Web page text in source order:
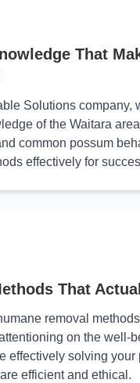
That
Solutions company,
of the Waitara
common possum
effectively for
That
removal
on the well-
effectively solving your
efficient and ethical.